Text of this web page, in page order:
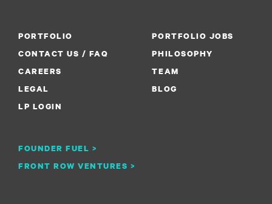
PORTFOLIO
PORTFOLIO JOBS
CONTACT US / FAQ
PHILOSOPHY
CAREERS
FOUNDER FUEL >
TEAM
LEGAL
FRONT ROW VENTURES >
BLOG
LP LOGIN